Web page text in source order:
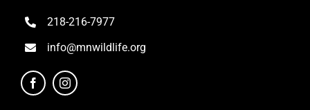
218-216-7977
info@mnwildlife.org